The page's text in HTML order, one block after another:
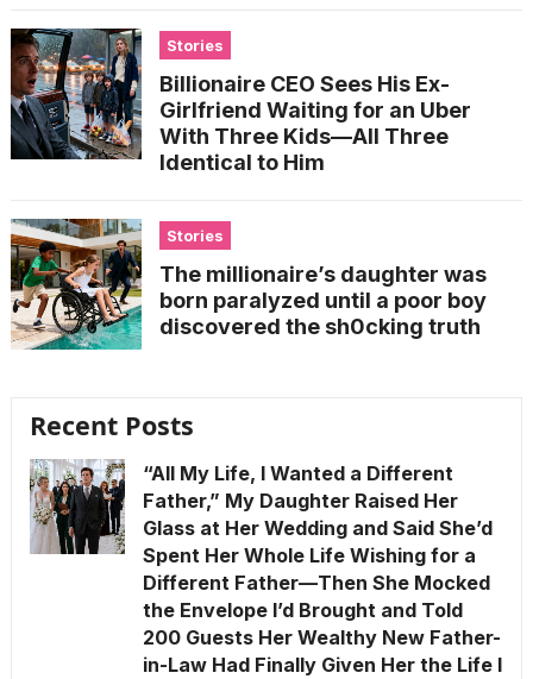
Stories
Billionaire CEO Sees His Ex-
Girlfriend Waiting for an Uber
With Three Kids—All Three
Identical to Him
Stories
The millionaire’s daughter was
born paralyzed until a poor boy
discovered the sh0cking truth
Recent Posts
“All My Life, I Wanted a Different
Father,” My Daughter Raised Her
Glass at Her Wedding and Said She’d
Spent Her Whole Life Wishing for a
Different Father—Then She Mocked
the Envelope I’d Brought and Told
200 Guests Her Wealthy New Father-
in-Law Had Finally Given Her the Life I